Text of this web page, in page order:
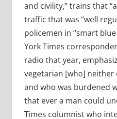
and civility,” trains that
traffic that was “well
policemen in “smart
York Times
radio that year,
vegetarian [who] neither
and who was burdened
that ever a man could
Times columnist who